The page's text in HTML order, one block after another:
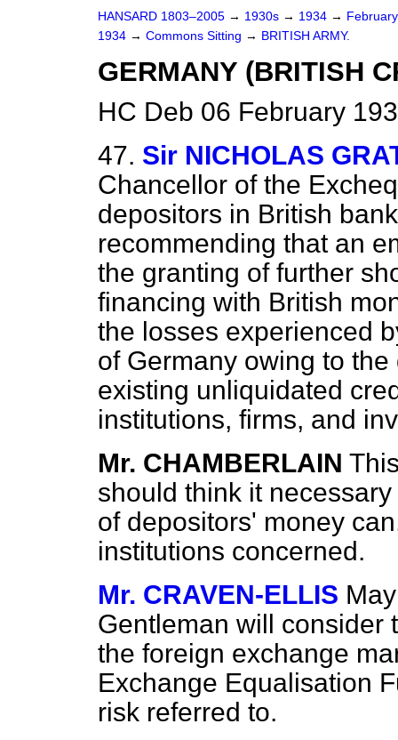
HANSARD 1803–2005 → 1930s → 1934 →
1934 → Commons Sitting → BRITISH ARMY.
GERMANY (BRITISH
HC Deb 06 February
47. Sir NICHOLAS
Chancellor of the
depositors in British
recommending that an
the granting of further
financing with British
the losses experienced
of Germany owing to
existing unliquidated
institutions, firms, and
Mr. CHAMBERLAIN
should think it
of depositors' money
institutions concerned.
Mr. CRAVEN-ELLIS
Gentleman will consider
the foreign exchange
Exchange Equalisation
risk referred to.